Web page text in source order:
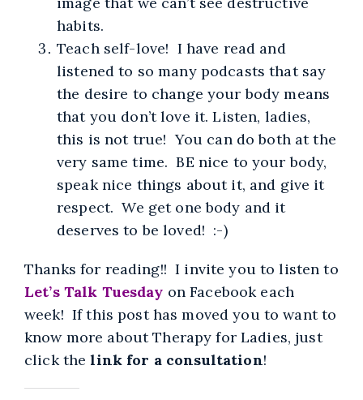
habits.
Teach self-love! I have read and
listened to so many podcasts that say
the desire to change your body means
that you don’t love it. Listen, ladies,
this is not true! You can do both at the
very same time. BE nice to your body,
speak nice things about it, and give it
respect. We get one body and it
deserves to be loved! :-)
Thanks for reading!! I invite you to listen to
Let’s Talk Tuesday on Facebook each
week! If this post has moved you to want to
know more about Therapy for Ladies, just
click thelink for a consultation!